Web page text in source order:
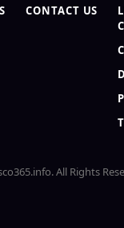
CONTACT US
All Rights